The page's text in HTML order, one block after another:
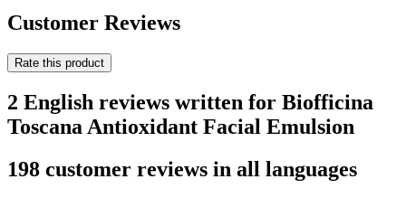
Customer Reviews
Rate this product
2 English reviews written for Biofficina
Toscana Antioxidant Facial Emulsion
198 customer reviews in all languages